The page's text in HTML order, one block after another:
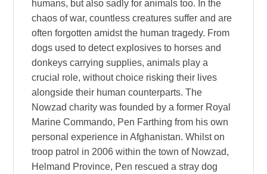
humans, but also sadly for animals too. In the
chaos of war, countless creatures suffer and are
often forgotten amidst the human tragedy. From
dogs used to detect explosives to horses and
donkeys carrying supplies, animals play a
crucial role, without choice risking their lives
alongside their human counterparts. The
Nowzad charity was founded by a former Royal
Marine Commando, Pen Farthing from his own
personal experience in Afghanistan. Whilst on
troop patrol in 2006 within the town of Nowzad,
Helmand Province, Pen rescued a stray dog